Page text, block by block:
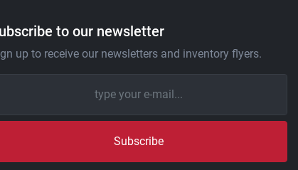
to our newsletter
up to receive our newsletters and inventory flyers.
Subscribe